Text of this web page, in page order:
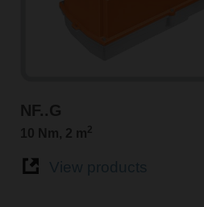
NF..G
10 Nm, 2 m2